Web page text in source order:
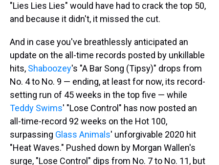
"Lies Lies Lies" would have had to crack the top 50,
and because it didn't, it missed the cut.
And in case you've breathlessly anticipated an
update on the all-time records posted by unkillable
hits, Shaboozey's "A Bar Song (Tipsy)" drops from
No. 4 to No. 9 — ending, at least for now, its record-
setting run of 45 weeks in the top five — while
Teddy Swims' "Lose Control" has now posted an
all-time-record 92 weeks on the Hot 100,
surpassing Glass Animals' unforgivable 2020 hit
"Heat Waves." Pushed down by Morgan Wallen's
surge, "Lose Control" dips from No. 7 to No. 11, but